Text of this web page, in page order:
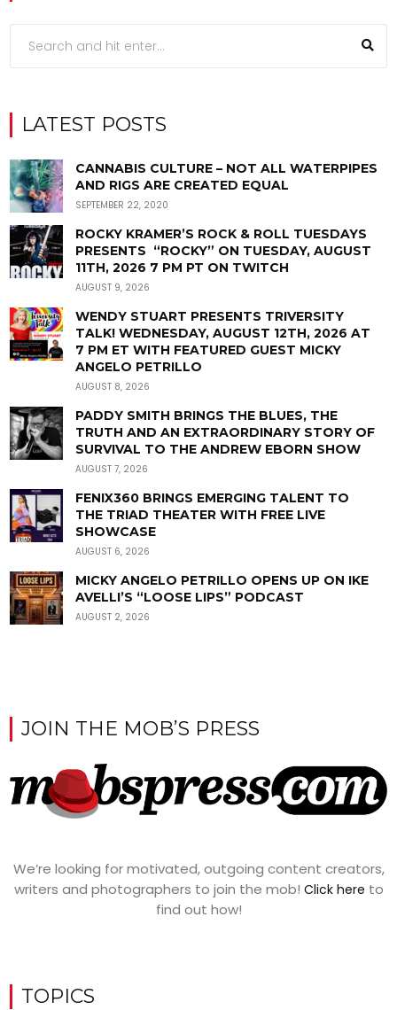
LATEST POSTS
CANNABIS CULTURE – NOT ALL WATERPIPES
AND RIGS ARE CREATED EQUAL
SEPTEMBER 22, 2020
ROCKY KRAMER’S ROCK & ROLL TUESDAYS
PRESENTS “ROCKY” ON TUESDAY, AUGUST
11TH, 2026 7 PM PT ON TWITCH
AUGUST 9, 2026
WENDY STUART PRESENTS TRIVERSITY
TALK! WEDNESDAY, AUGUST 12TH, 2026 AT
7 PM ET WITH FEATURED GUEST MICKY
ANGELO PETRILLO
AUGUST 8, 2026
PADDY SMITH BRINGS THE BLUES, THE
TRUTH AND AN EXTRAORDINARY STORY OF
SURVIVAL TO THE ANDREW EBORN SHOW
AUGUST 7, 2026
FENIX360 BRINGS EMERGING TALENT TO
THE TRIAD THEATER WITH FREE LIVE
SHOWCASE
AUGUST 6, 2026
MICKY ANGELO PETRILLO OPENS UP ON IKE
AVELLI’S “LOOSE LIPS” PODCAST
AUGUST 2, 2026
JOIN THE MOB’S PRESS
We’re looking for motivated, outgoing content creators,
writers and photographers to join the mob! Click here to
find out how!
TOPICS